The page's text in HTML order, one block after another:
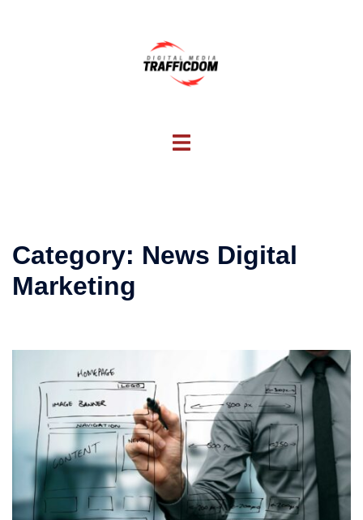
Toggle
Category: News Digital
Marketing